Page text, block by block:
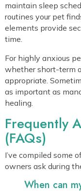
maintain sleep
routines your pet
elements provide
time.
For highly anxious
whether short-term
appropriate.
as important as
healing.
Frequently
(FAQs)
I’ve compiled some
owners ask during
When can